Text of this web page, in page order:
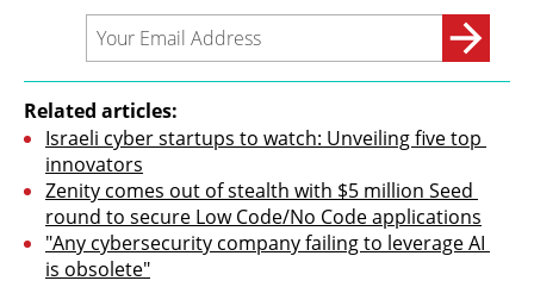
Related articles:
Israeli cyber startups to watch: Unveiling five top
innovators
Zenity comes out of stealth with $5 million Seed
round to secure Low Code/No Code applications
"Any cybersecurity company failing to leverage AI
is obsolete"